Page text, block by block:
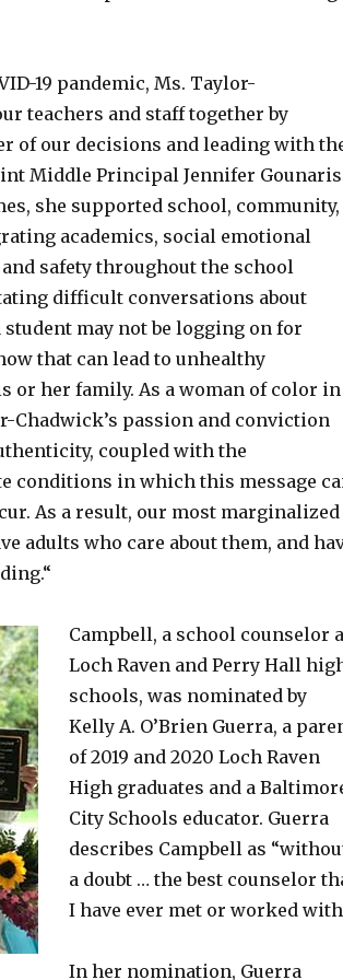
19 pandemic, Ms. Taylor-
teachers and staff together by
of our decisions and leading with
Middle Principal Jennifer
she supported school, community,
academics, social emotional
safety throughout the school
difficult conversations about
may not be logging on for
that can lead to unhealthy
or her family. As a woman of color in
passion and conviction
coupled with the
conditions in which this message
As a result, our most marginalized
adults who care about them, and
Campbell, a school counselor
Loch Raven and Perry Hall
schools, was nominated by
Kelly A. O’Brien Guerra, a
of 2019 and 2020 Loch Raven
High graduates and a
City Schools educator. Guerra
describes Campbell as
a doubt … the best counselor
I have ever met or worked
In her nomination, Guerra